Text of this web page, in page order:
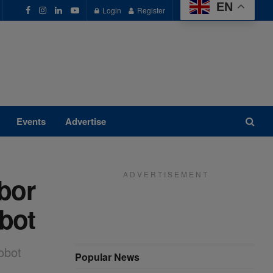
Login Register EN
Events Advertise
A D V E R T I S E M E N T
Popular News